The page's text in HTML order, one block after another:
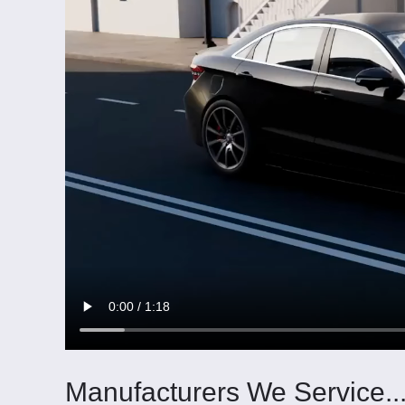
Manufacturers We